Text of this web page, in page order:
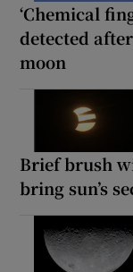
‘Chemical
detected
moon
Brief brush
bring sun’s